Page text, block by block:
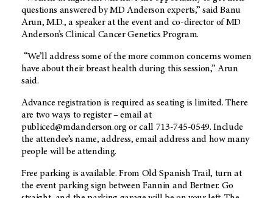
questions answered by MD Anderson experts,” said Banu
Arun, M.D., a speaker at the event and co-director of MD
Anderson’s Clinical Cancer Genetics Program.
“We’ll address some of the more common concerns women
have about their breast health during this session,” Arun
said.
Advance registration is required as seating is limited. There
are two ways to register – email at
publiced@mdanderson.org or call 713-745-0549. Include
the attendee’s name, address, email address and how many
people will be attending.
Free parking is available. From Old Spanish Trail, turn at
the event parking sign between Fannin and Bertner. Go